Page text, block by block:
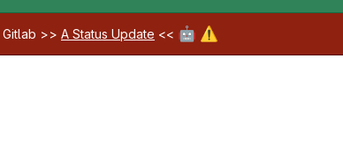
>> A Status Update << 🤖 ⚠️